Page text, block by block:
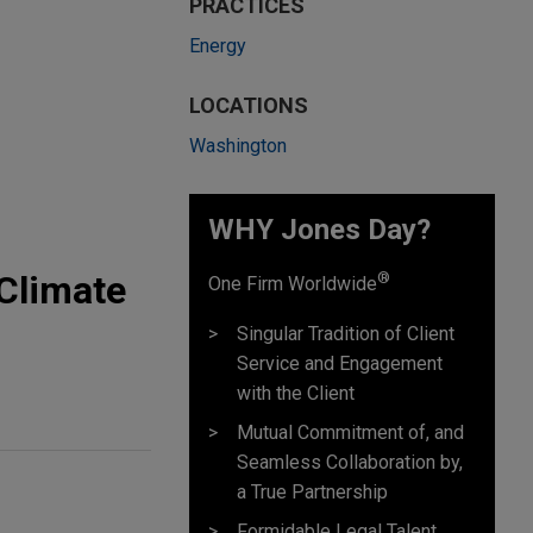
PRACTICES
Energy
LOCATIONS
Washington
WHY Jones Day?
One Firm Worldwide®
Singular Tradition of Client
Service and Engagement
with the Client
Mutual Commitment of, and
Seamless Collaboration by,
a True Partnership